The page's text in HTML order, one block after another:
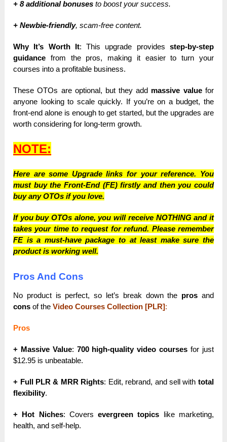
+ 8 additional bonuses to boost your success.
+ Newbie-friendly, scam-free content.
Why It’s Worth It: This upgrade provides step-by-step
guidance from the pros, making it easier to turn your
courses into a profitable business.
These OTOs are optional, but they add massive valuefor
anyone looking to scale quickly. If you’re on a budget, the
front-end alone is enough to get started, but the upgrades are
worth considering for long-term growth.
NOTE:
Here are some Upgrade links for your reference. You
must buy the Front-End (FE) firstly and then you could
buy any OTOs if you love.
If you buy OTOs alone, you will receive NOTHING and it
takes your time to request for refund. Please remember
FE is a must-have package to at least make sure the
product is working well.
Pros And Cons
No product is perfect, so let’s break down the pros and
cons of theVideo Courses Collection [PLR]:
Pros
+ Massive Value: 700 high-quality video courses for just
$12.95 is unbeatable.
+ Full PLR & MRR Rights: Edit, rebrand, and sell with total
flexibility.
+ Hot Niches: Coversevergreen topics like marketing,
health, and self-help.